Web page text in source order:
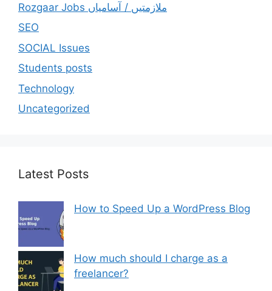
Rozgaar Jobs ملازمتيں / آسامياں
SEO
SOCIAL Issues
Students posts
Technology
Uncategorized
Latest Posts
How to Speed Up a WordPress Blog
How much should I charge as a
freelancer?